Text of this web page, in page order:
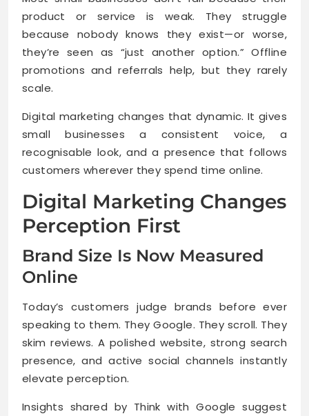
product or service is weak. They struggle
because nobody knows they exist—or worse,
they’re seen as “just another option.” Offline
promotions and referrals help, but they rarely
scale.
Digital marketing changes that dynamic. It gives
small businesses a consistent voice, a
recognisable look, and a presence that follows
customers wherever they spend time online.
Digital Marketing Changes
Perception First
Brand Size Is Now Measured
Online
Today’s customers judge brands before ever
speaking to them. They Google. They scroll. They
skim reviews. A polished website, strong search
presence, and active social channels instantly
elevate perception.
Insights shared by Think with Google suggest